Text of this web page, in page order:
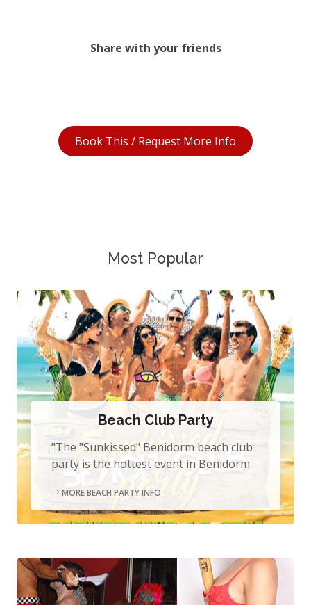
Share with your friends
Book This / Request More Info
Most Popular
Beach Club Party
"The "Sunkissed" Benidorm beach club
party is the hottest event in Benidorm.
MORE BEACH PARTY INFO